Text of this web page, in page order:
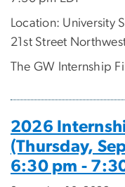
Location: University
21st Street
The GW Internship
2026
(Thursday,
6:30 pm -